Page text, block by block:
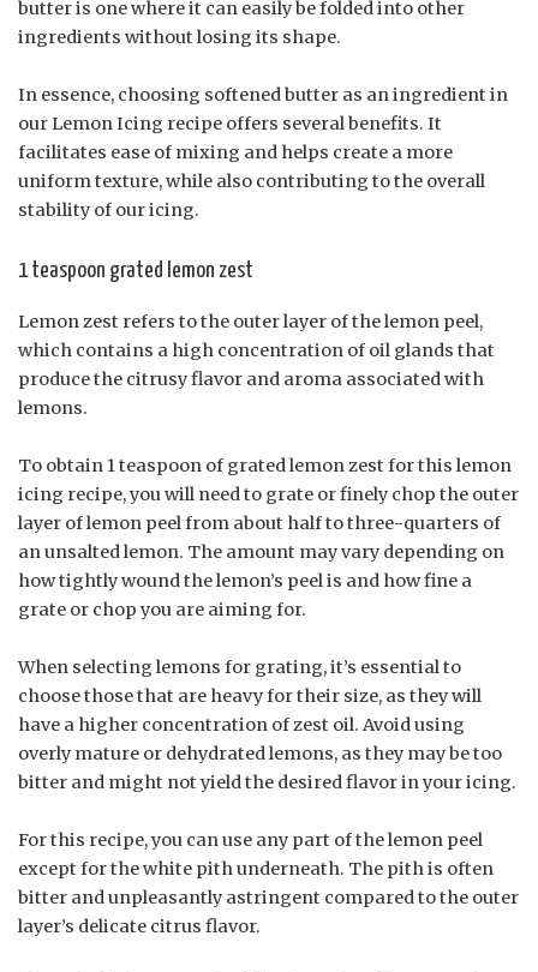
butter is one where it can easily be folded into other
ingredients without losing its shape.
In essence, choosing softened butter as an ingredient in
our Lemon Icing recipe offers several benefits. It
facilitates ease of mixing and helps create a more
uniform texture, while also contributing to the overall
stability of our icing.
1 teaspoon grated lemon zest
Lemon zest refers to the outer layer of the lemon peel,
which contains a high concentration of oil glands that
produce the citrusy flavor and aroma associated with
lemons.
To obtain 1 teaspoon of grated lemon zest for this lemon
icing recipe, you will need to grate or finely chop the outer
layer of lemon peel from about half to three-quarters of
an unsalted lemon. The amount may vary depending on
how tightly wound the lemon’s peel is and how fine a
grate or chop you are aiming for.
When selecting lemons for grating, it’s essential to
choose those that are heavy for their size, as they will
have a higher concentration of zest oil. Avoid using
overly mature or dehydrated lemons, as they may be too
bitter and might not yield the desired flavor in your icing.
For this recipe, you can use any part of the lemon peel
except for the white pith underneath. The pith is often
bitter and unpleasantly astringent compared to the outer
layer’s delicate citrus flavor.